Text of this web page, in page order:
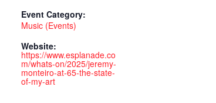
Event Category:
Music (Events)
Website:
https://www.esplanade.co
m/whats-on/2025/jeremy-
monteiro-at-65-the-state-
of-my-art